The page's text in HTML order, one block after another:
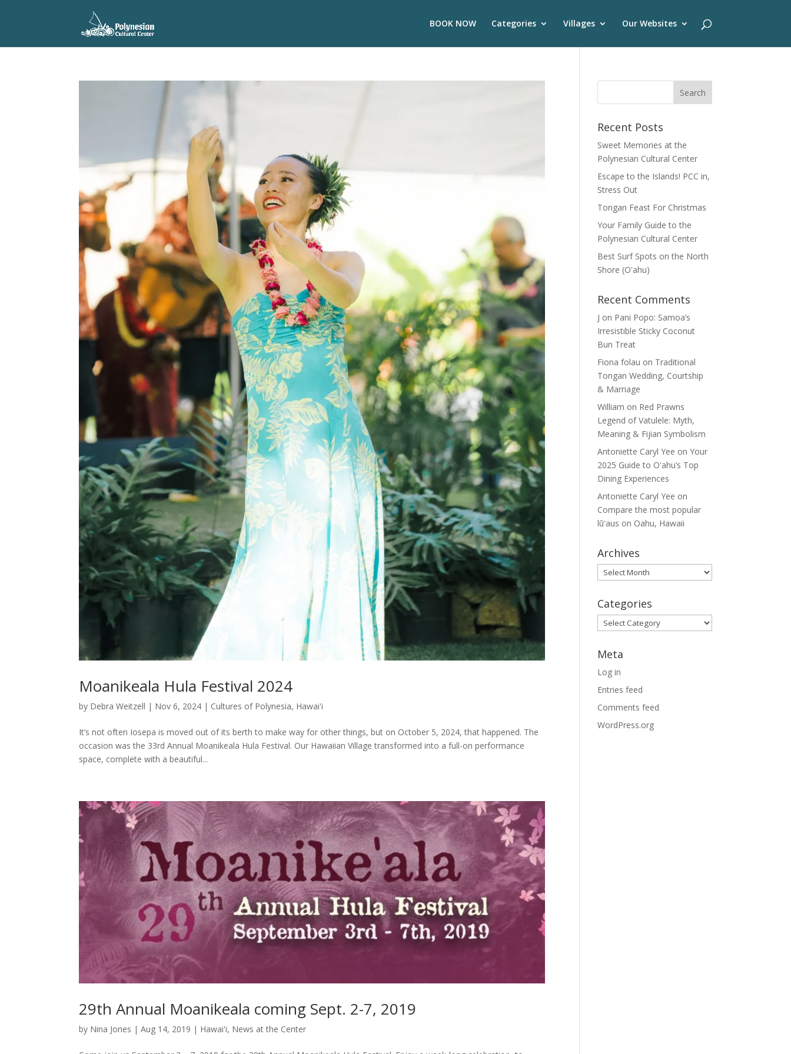
BOOK NOW Categories Villages Our Websites
Moanikeala Hula Festival 2024
by Debra Weitzell | Nov 6, 2024 | Cultures of Polynesia, Hawai'i
It’s not often Iosepa is moved out of its berth to make way for other things, but on October 5, 2024, that happened. The
occasion was the 33rd Annual Moanikeala Hula Festival. Our Hawaiian Village transformed into a full-on performance
space, complete with a beautiful...
29th Annual Moanikeala coming Sept. 2-7, 2019
by Nina Jones |Aug 14, 2019 | Hawai'i, News at the Center
Recent Posts
Sweet Memories at the
Polynesian Cultural Center
Escape to the Islands! PCC in,
Stress Out
Tongan Feast For Christmas
Your Family Guide to the
Polynesian Cultural Center
Best Surf Spots on the North
Shore (Oʽahu)
Recent Comments
J on Pani Popo: Samoa’s
Irresistible Sticky Coconut
Bun Treat
Fiona folau on Traditional
Tongan Wedding, Courtship
& Marriage
William on Red Prawns
Legend of Vatulele: Myth,
Meaning & Fijian Symbolism
Antoniette Caryl Yee onYour
2025 Guide to Oʻahu’s Top
Dining Experiences
Antoniette Caryl Yee on
Compare the most popular
lūʻaus on Oahu, Hawaii
Archives
Archives
Categories
Categories
Meta
Log in
Entries feed
Comments feed
WordPress.org